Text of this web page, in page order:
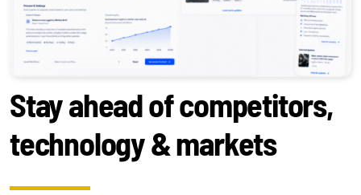
Stay ahead of competitors,
technology & markets